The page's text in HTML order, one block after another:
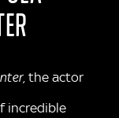
the actor
incredible